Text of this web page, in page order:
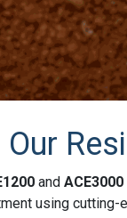
Our
and ACE3000
using cutting-